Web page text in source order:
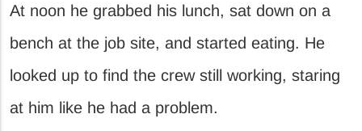
At noon he grabbed his lunch, sat down on a
bench at the job site, and started eating. He
looked up to find the crew still working, staring
at him like he had a problem.